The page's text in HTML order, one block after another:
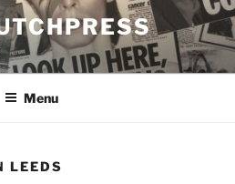
Menu
LEEDS